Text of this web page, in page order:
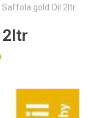
Saffola gold Oil 2ltr
2ltr